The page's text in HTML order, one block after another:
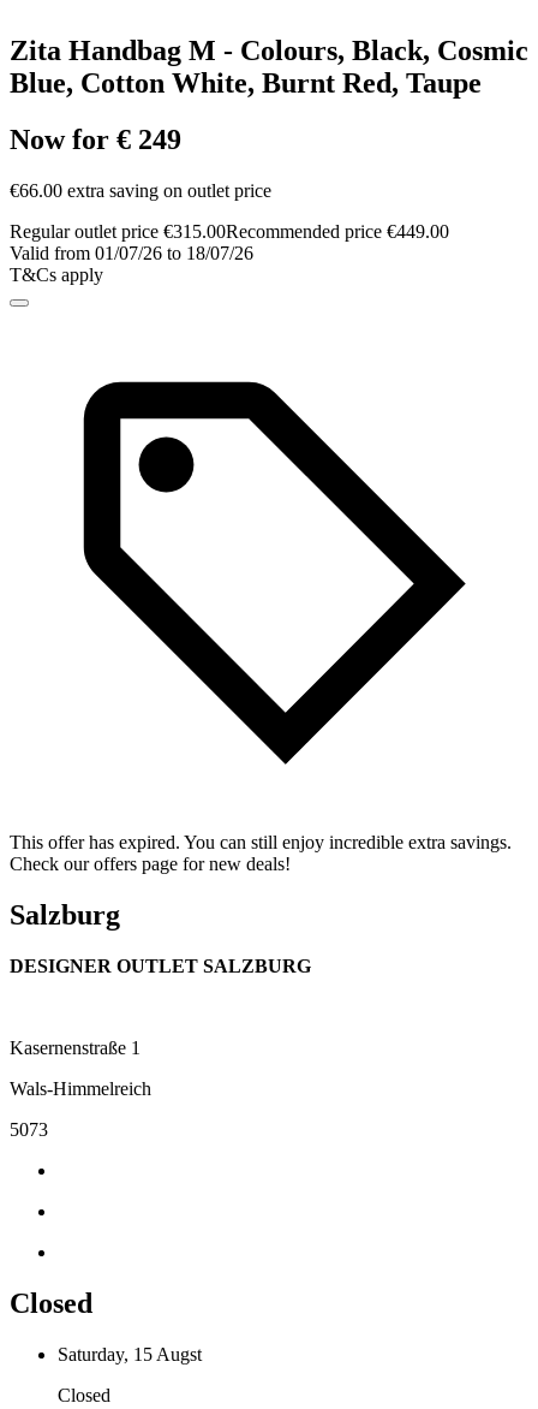
Zita Handbag M - Colours, Black, Cosmic
Blue, Cotton White, Burnt Red, Taupe
Now for € 249
€66.00 extra saving on outlet price
Regular outlet price €315.00Recommended price €449.00
Valid from 01/07/26 to 18/07/26
T&Cs apply
This offer has expired. You can still enjoy incredible extra savings.
Check our offers page for new deals!
Salzburg
DESIGNER OUTLET SALZBURG
Kasernenstraße 1
Wals-Himmelreich
5073
Closed
Saturday, 15 Augst
Closed